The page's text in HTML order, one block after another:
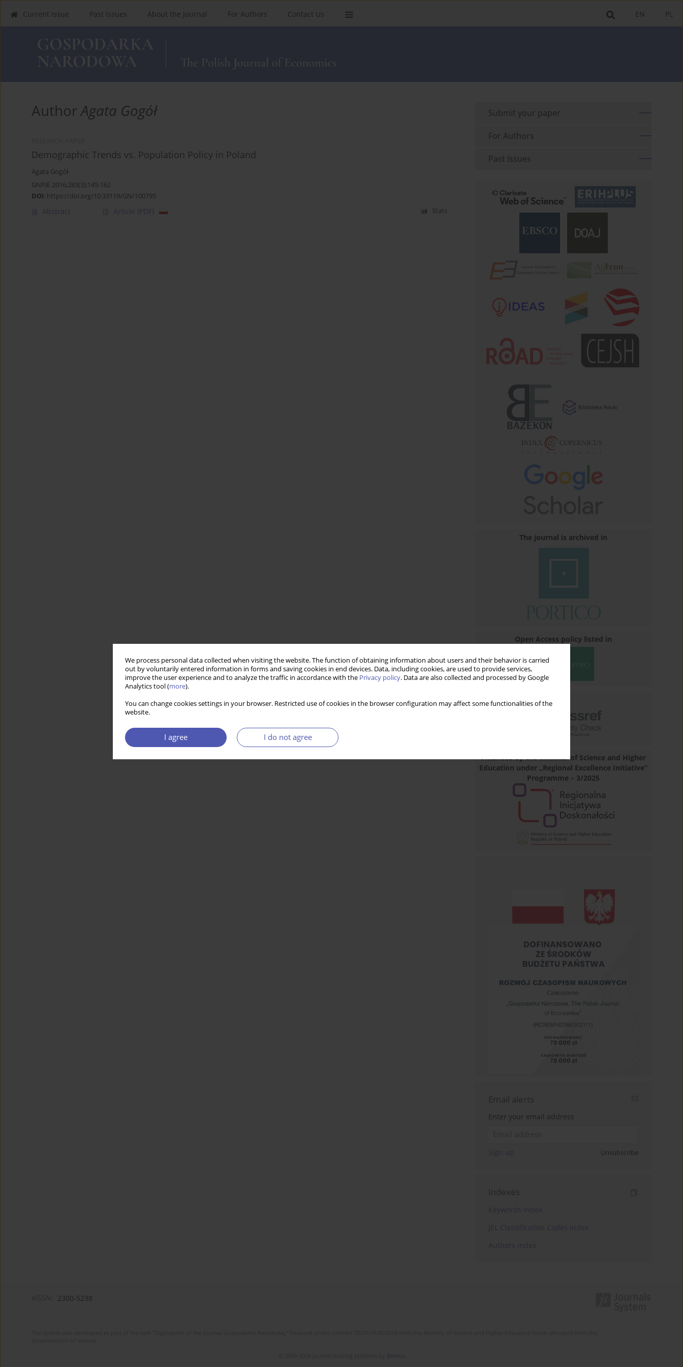
We process personal data collected when visiting the website. The function of obtaining information about users and their behavior is carried
out by voluntarily entered information in forms and saving cookies in end devices. Data, including cookies, are used to provide services,
improve the user experience and to analyze the traffic in accordance with the Privacy policy. Data are also collected and processed by Google
Analytics tool (more).
You can change cookies settings in your browser. Restricted use of cookies in the browser configuration may affect some functionalities of the
website.
I agree I do not agree
PL
EN
Current Issue Past Issues About the Journal For Authors Contact Us
AuthorAgata Gogół
Demographic Trends vs. Population Policy in Poland
Agata Gogół
GNPJE 2016;283(3):145-162
DOI: https://doi.org/10.33119/GN/100795
Abstract Article (PDF) Stats
Submit your paper
For Authors
Past Issues
The journal is archived in
Open Access policy listed in
Financed by the Minister of Science and Higher
Education under „Regional Excellence Initiative”
Programme – 3/2025
Email alerts
Enter your email address
Unsubscribe
Indexes
2300-5238